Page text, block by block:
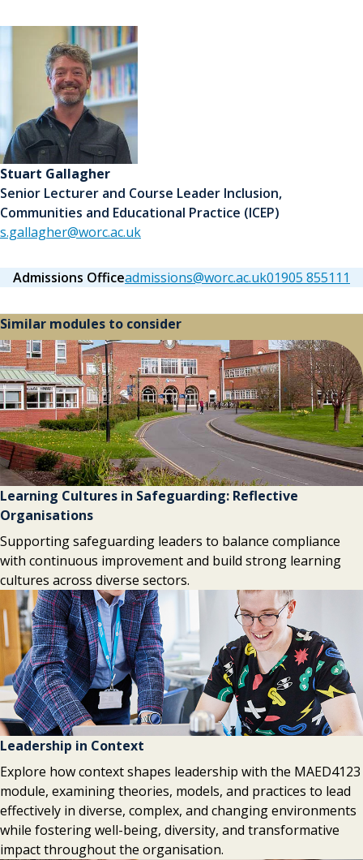
Stuart Gallagher
Senior Lecturer and Course Leader Inclusion,
Communities and Educational Practice (ICEP)
s.gallagher@worc.ac.uk
Admissions Officeadmissions@worc.ac.uk01905 855111
Similar modules to consider
Learning Cultures in Safeguarding: Reflective
Organisations
Supporting safeguarding leaders to balance compliance
with continuous improvement and build strong learning
cultures across diverse sectors.
Leadership in Context
Explore how context shapes leadership with the MAED4123
module, examining theories, models, and practices to lead
effectively in diverse, complex, and changing environments
while fostering well-being, diversity, and transformative
impact throughout the organisation.